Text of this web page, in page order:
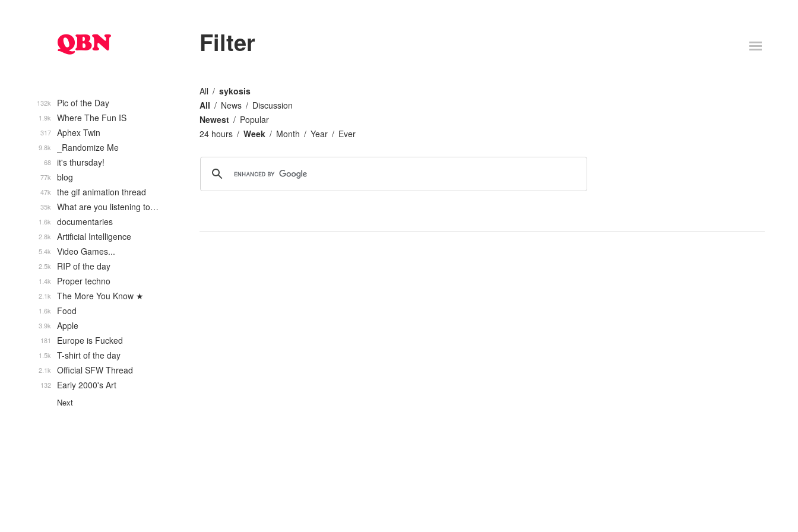
Filter
All
sykosis
All
News
Discussion
Newest
Popular
24 hours
Week Month Year Ever
Pic of the Day
132k
Where The Fun IS
1.9k
Aphex Twin
317
_Randomize Me
9.8k
it's thursday!
68
blog
77k
the gif animation thread
47k
What are you listening to…
35k
documentaries
1.6k
Artificial Intelligence
2.8k
Video Games...
5.4k
RIP of the day
2.5k
Proper techno
1.4k
The More You Know ★
2.1k
Food
1.6k
Apple
3.9k
Europe is Fucked
181
T-shirt of the day
1.5k
Official SFW Thread
2.1k
Early 2000's Art
132
Next